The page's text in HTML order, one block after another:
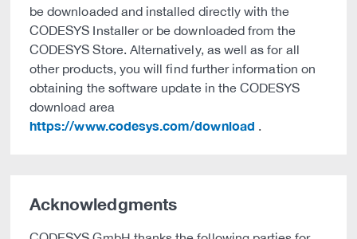
be downloaded and installed directly with the
CODESYS Installer or be downloaded from the
CODESYS Store. Alternatively, as well as for all
other products, you will find further information on
obtaining the software update in the CODESYS
download area
https://www.codesys.com/download .
Acknowledgments